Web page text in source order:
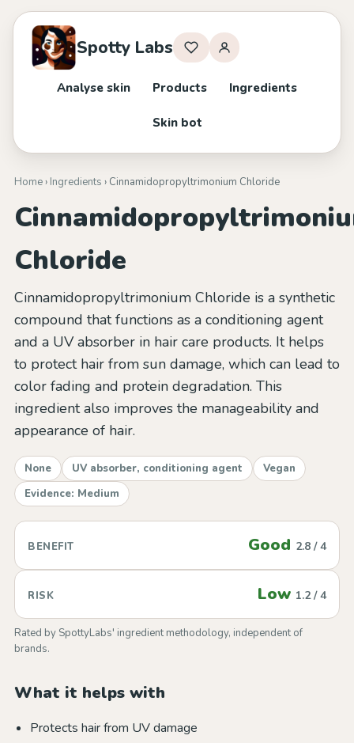
Spotty Labs
Analyse skin Products Ingredients
Skin bot
Home› Ingredients › Cinnamidopropyltrimonium Chloride
Chloride
Cinnamidopropyltrimonium Chloride is a synthetic
compound that functions as a conditioning agent
and a UV absorber in hair care products. It helps
to protect hair from sun damage, which can lead to
color fading and protein degradation. This
ingredient also improves the manageability and
appearance of hair.
None UV absorber, conditioning agent
Vegan
Evidence: Medium
BENEFIT Good 2.8 / 4
RISK Low 1.2 / 4
Rated by SpottyLabs' ingredient methodology, independent of
brands.
What it helps with
Protects hair from UV damage